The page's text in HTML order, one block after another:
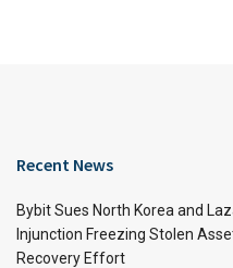
Recent News
Bybit Sues North Korea and
Injunction Freezing Stolen
Recovery Effort